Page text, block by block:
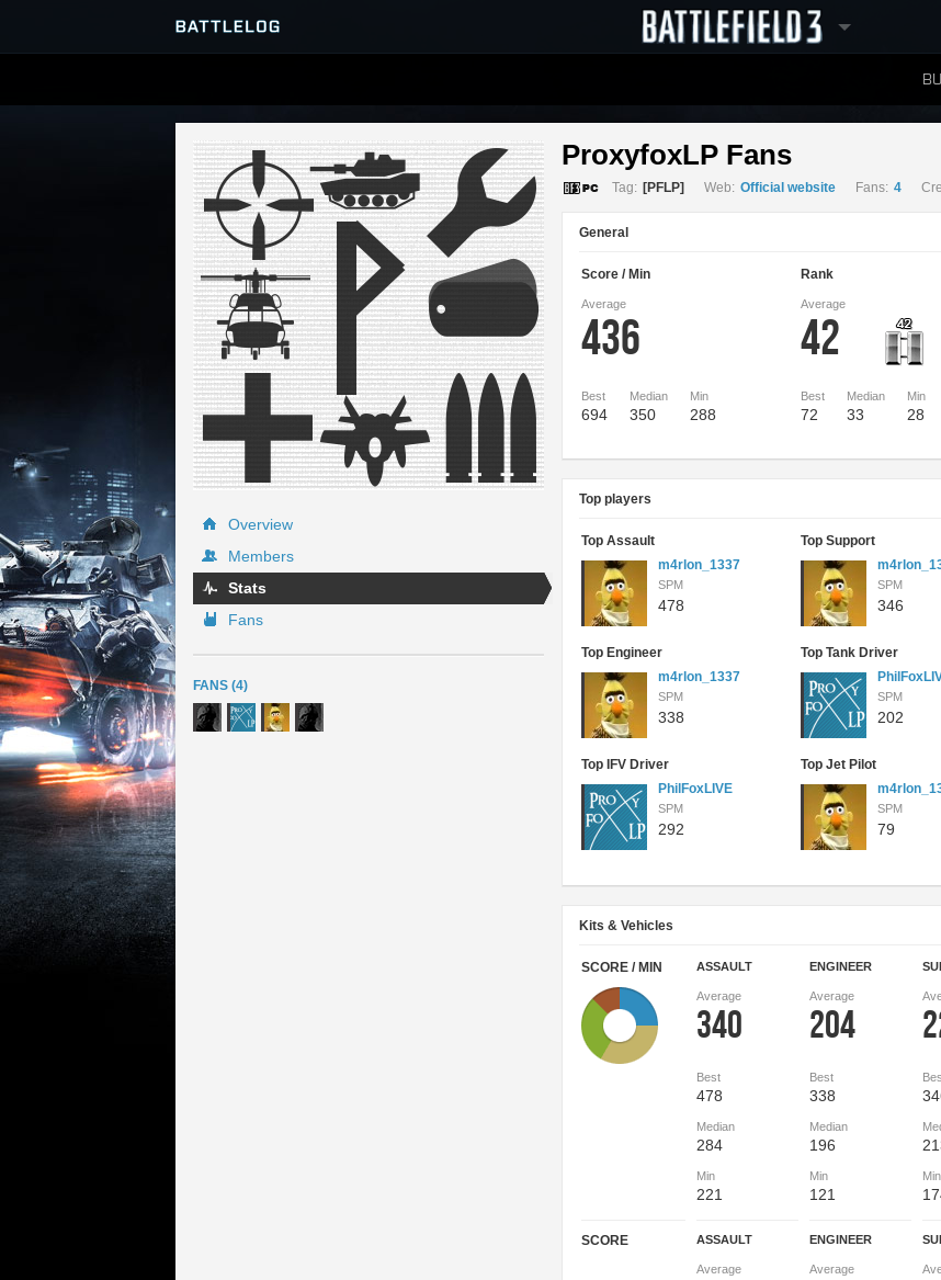
SERVER BROWSER
MATCHES
LEADERBOARDS
Overview
Members
Stats
Fans
FANS (4)
ProxyfoxLP Fans
Tag: [PFLP] Web: Official website Fans: 4
General
Score / Min
Average
436
Best
694
Median
350
Min
288
Rank
Average
42
Best
72
Median
33
Min
28
Top players
Top Assault
m4rlon_1337
SPM
478
Top Engineer
m4rlon_1337
SPM
338
Top IFV Driver
PhilFoxLIVE
SPM
292
Top Support
SPM
346
Top Tank Driver
SPM
202
Top Jet Pilot
SPM
79
Kits & Vehicles
SCORE / MIN ASSAULT
Average
340
Best
478
Median
284
Min
221
ENGINEER
Average
204
Best
338
Median
196
Min
121
Min
SCORE ASSAULT
Average
ENGINEER
Average